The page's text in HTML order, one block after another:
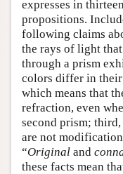
expresses in
propositions.
following claims
the rays of light
through a prism
colors differ in
which means that
refraction, even
second prism;
are not
“Original and
these facts mean